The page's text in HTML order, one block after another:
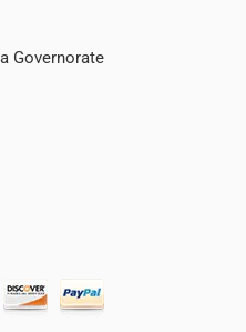
Governorate